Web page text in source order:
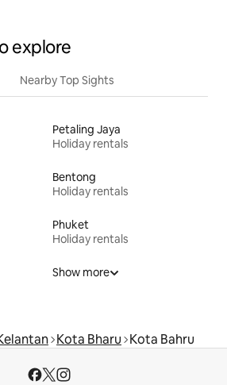
explore
Nearby Top Sights
Petaling Jaya
Holiday rentals
Bentong
Holiday rentals
Phuket
Holiday rentals
Show more
Kota Bharu Kota Bahru